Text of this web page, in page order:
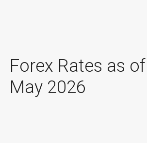
Forex Rates as
May 2026